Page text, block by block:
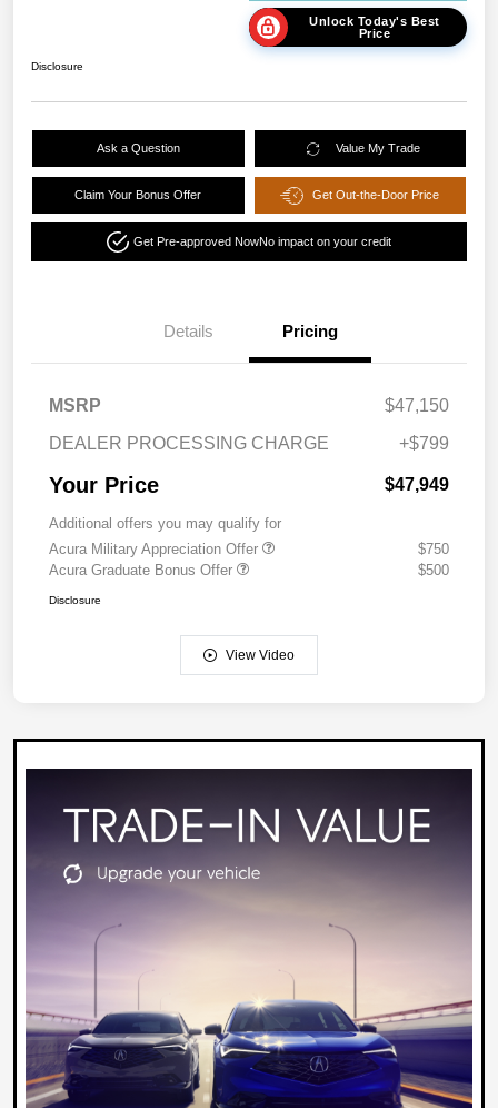
Unlock Today's Best
Price
Disclosure
Ask a Question Value My Trade
Claim Your Bonus Offer Get Out-the-Door Price
Get Pre-approved NowNo impact on your credit
Details Pricing
MSRP
$47,150
DEALER PROCESSING CHARGE
+$799
Your Price $47,949
Additional offers you may qualify for
Acura Military Appreciation Offer
$750
Acura Graduate Bonus Offer
$500
Disclosure
View Video